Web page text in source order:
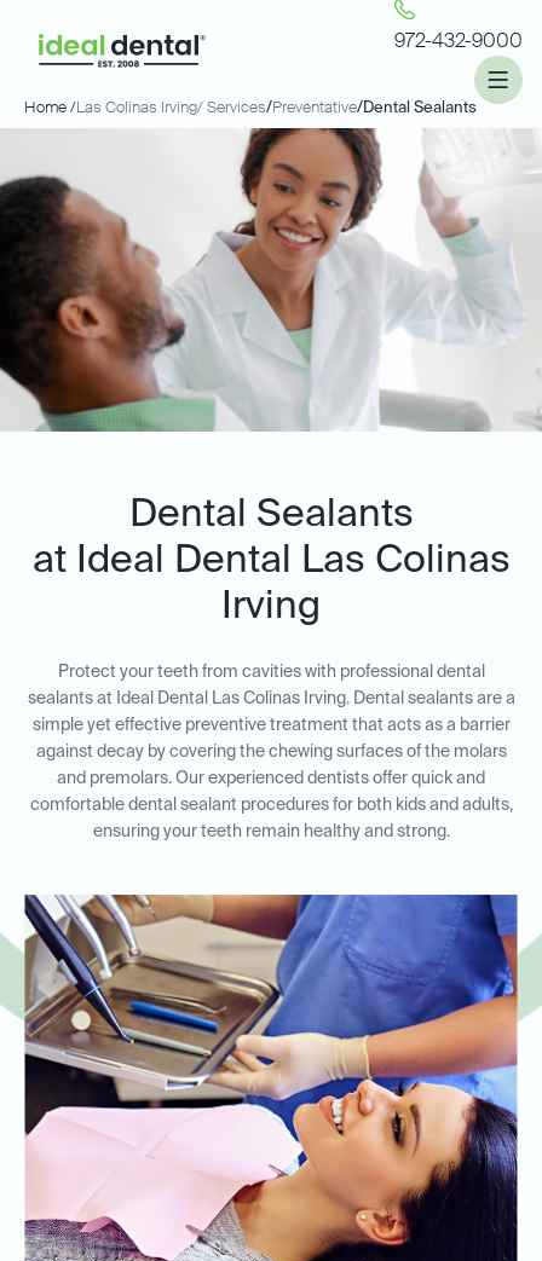
972-432-9000
Home /Las Colinas Irving/ Services/Preventative/Dental Sealants
Dental Sealants
at Ideal Dental Las Colinas
Irving
Protect your teeth from cavities with professional dental
sealants at Ideal Dental Las Colinas Irving. Dental sealants are a
simple yet effective preventive treatment that acts as a barrier
against decay by covering the chewing surfaces of the molars
and premolars. Our experienced dentists offer quick and
comfortable dental sealant procedures for both kids and adults,
ensuring your teeth remain healthy and strong.